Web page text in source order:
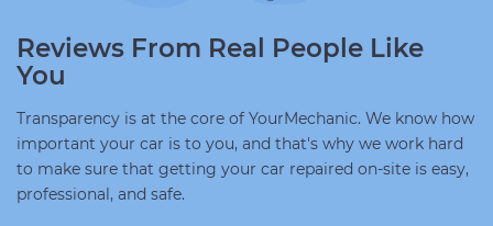
Reviews From Real People Like
You
Transparency is at the core of YourMechanic. We know how
important your car is to you, and that's why we work hard
to make sure that getting your car repaired on-site is easy,
professional, and safe.